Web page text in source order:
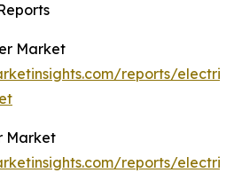
Market
reports/electric-
Market
reports/electric-